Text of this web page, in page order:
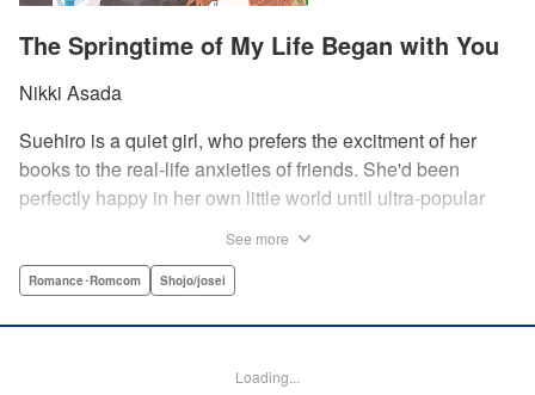
The Springtime of My Life Began with You
Nikki Asada
Suehiro is a quiet girl, who prefers the excitment of her
books to the real-life anxieties of friends. She'd been
perfectly happy in her own little world until ultra-popular
Mortified, she tries everything to get away...but he persists,
Emily Yamada, Lettering by Juan Marcos Rivera, KPS
See more
Romance･Romcom Shojo/josei
Loading...